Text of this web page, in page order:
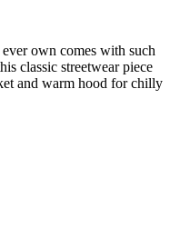
own comes with such
classic streetwear piece
and warm hood for chilly